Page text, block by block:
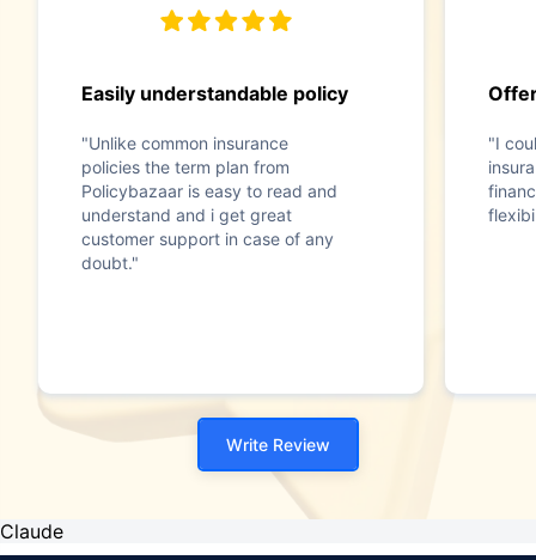
Easily understandable policy
"Unlike common insurance
policies the term plan from
Policybazaar is easy to read and
understand and i get great
customer support in case of any
doubt."
"I
Write Review
Claude